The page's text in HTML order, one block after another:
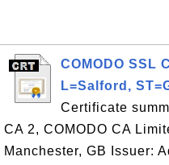
COMODO SSL
L=Salford,
Certificate
CA 2, COMODO CA
Manchester, GB Issuer: